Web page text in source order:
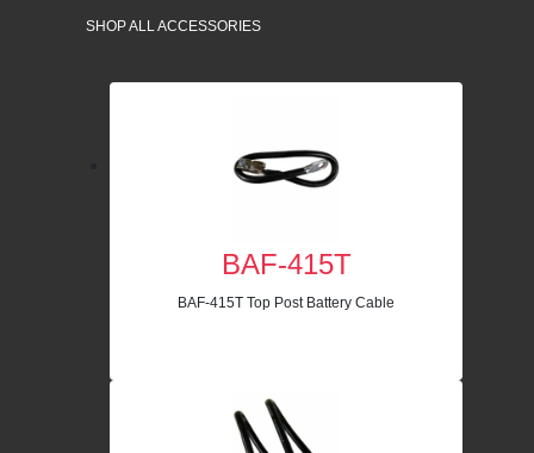
SHOP ALL ACCESSORIES
BAF-415T
BAF-415T Top Post Battery Cable